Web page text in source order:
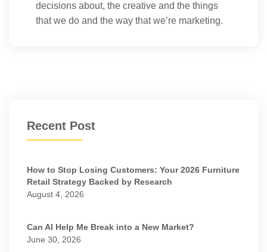
decisions about, the creative and the things
that we do and the way that we’re marketing.
Recent Post
How to Stop Losing Customers: Your 2026 Furniture
Retail Strategy Backed by Research
August 4, 2026
Can AI Help Me Break into a New Market?
June 30, 2026